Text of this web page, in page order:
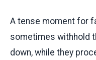
A tense moment for
sometimes withhold
down, while they